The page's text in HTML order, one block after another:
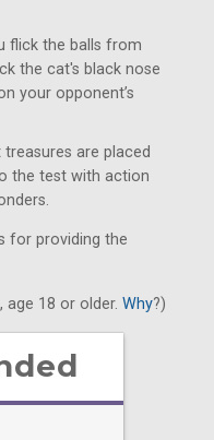
flick the balls from
the cat's black nose
your opponent’s
are placed
the test with action
for providing the
age 18 or older. Why?)